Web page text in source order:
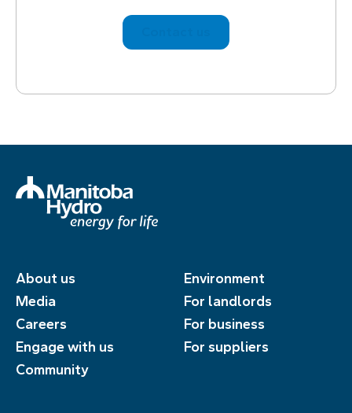
About us
Media
Careers
Engage with us
Community
Environment
For landlords
For business
For suppliers